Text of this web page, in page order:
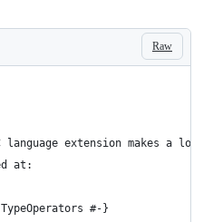
Raw
language extension makes a
at:
TypeOperators #-}